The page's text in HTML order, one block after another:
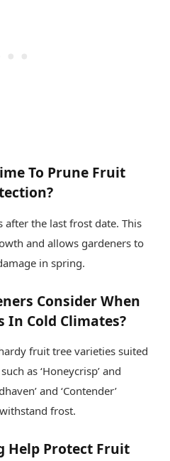
To Prune Fruit
after the last frost date. This
and allows gardeners to
in spring.
Consider When
In Cold Climates?
fruit tree varieties suited
as ‘Honeycrisp’ and
and ‘Contender’
frost.
Help Protect Fruit